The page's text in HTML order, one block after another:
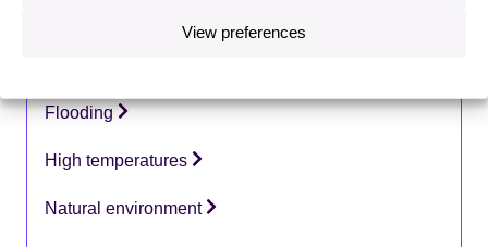
View preferences
Flooding
High temperatures
Natural environment